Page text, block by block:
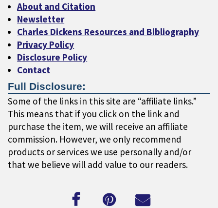
About and Citation
Newsletter
Charles Dickens Resources and Bibliography
Privacy Policy
Disclosure Policy
Contact
Full Disclosure:
Some of the links in this site are “affiliate links.”
This means that if you click on the link and
purchase the item, we will receive an affiliate
commission. However, we only recommend
products or services we use personally and/or
that we believe will add value to our readers.